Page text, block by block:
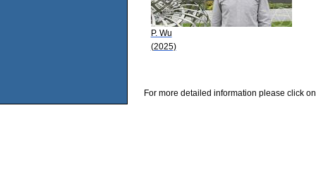
P. Wu
(2025)
For more detailed information please click